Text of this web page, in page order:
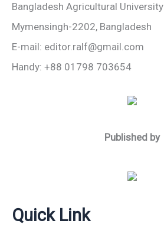
Bangladesh Agricultural University
Mymensingh-2202, Bangladesh
E-mail: editor.ralf@gmail.com
Handy: +88 01798 703654
Published by
Quick Link